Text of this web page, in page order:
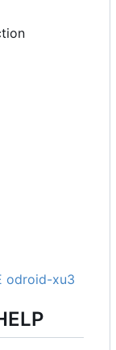
odroid-xu3